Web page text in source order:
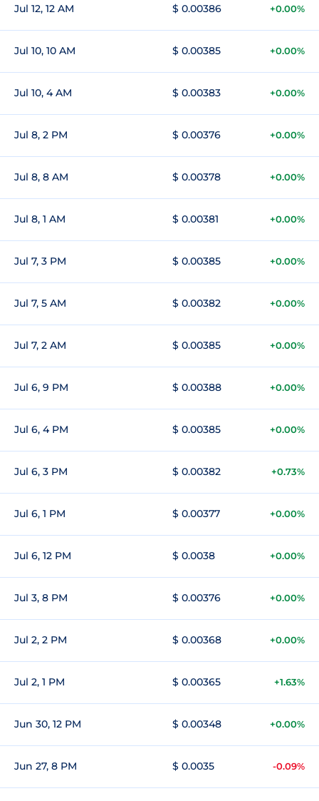
Jul 12, 12 AM $ 0.00386 +0.00%
Jul 10, 10 AM $ 0.00385 +0.00%
Jul 10, 4 AM $ 0.00383 +0.00%
Jul 8, 2 PM $ 0.00376 +0.00%
Jul 8, 8 AM $ 0.00378 +0.00%
Jul 8, 1 AM $ 0.00381 +0.00%
Jul 7, 3 PM $ 0.00385 +0.00%
Jul 7, 5 AM $ 0.00382 +0.00%
Jul 7, 2 AM $ 0.00385 +0.00%
Jul 6, 9 PM $ 0.00388 +0.00%
Jul 6, 4 PM $ 0.00385 +0.00%
Jul 6, 3 PM $ 0.00382 +0.73%
Jul 6, 1 PM $ 0.00377 +0.00%
Jul 6, 12 PM $ 0.0038 +0.00%
Jul 3, 8 PM $ 0.00376 +0.00%
Jul 2, 2 PM $ 0.00368 +0.00%
Jul 2, 1 PM $ 0.00365 +1.63%
Jun 30, 12 PM $ 0.00348 +0.00%
Jun 27, 8 PM $ 0.0035 -0.09%